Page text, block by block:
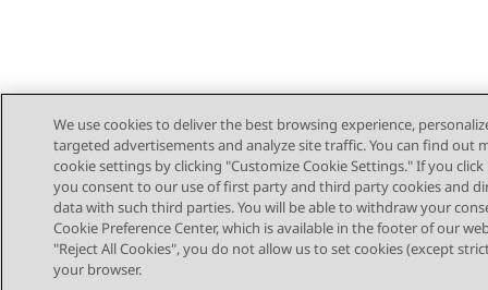
STAY CONNECTED
We use cookies to deliver the best browsing experience,
targeted advertisements and analyze site traffic. You can find out
cookie settings by clicking "Customize Cookie Settings." If you click
you consent to our use of first party and third party cookies and
data with such third parties. You will be able to withdraw your
Cookie Preference Center, which is available in the footer of our
"Reject All Cookies", you do not allow us to set cookies (except
your browser.